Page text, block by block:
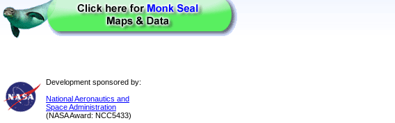
Development sponsored by:
National Aeronautics and
Space Administration
(NASA Award: NCC5433)